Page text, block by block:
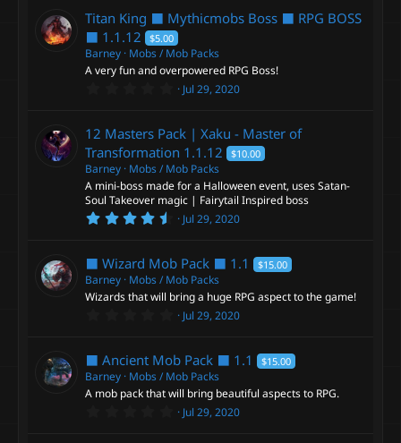
0
s
t
a
r
(
s
Titan King ⬛ Mythicmobs Boss ⬛ RPG BOSS
⬛ 1.1.12 $5.00
Barney Mobs / Mob Packs
A very fun and overpowered RPG Boss!
0
0
s
t
a
r
(
s
Jul 29, 2020
12 Masters Pack | Xaku - Master of
Transformation 1.1.12 $10.00
Barney Mobs / Mob Packs
A mini-boss made for a Halloween event, uses Satan-
Soul Takeover magic | Fairytail Inspired boss
4
s
t
a
r
Jul 29, 2020
⬛ Wizard Mob Pack ⬛ 1.1 $15.00
Barney Mobs / Mob Packs
Wizards that will bring a huge RPG aspect to the game!
0
0
s
t
a
r
Jul 29, 2020
⬛ Ancient Mob Pack ⬛ 1.1 $15.00
Barney Mobs / Mob Packs
A mob pack that will bring beautiful aspects to RPG.
0 Jul 29, 2020